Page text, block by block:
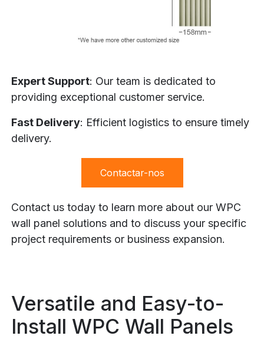
Expert Support: Our team is dedicated to
providing exceptional customer service.
Fast Delivery: Efficient logistics to ensure timely
delivery.
Contactar-nos
Contact us today to learn more about our WPC
wall panel solutions and to discuss your specific
project requirements or business expansion.
Versatile and Easy-to-
Install WPC Wall Panels